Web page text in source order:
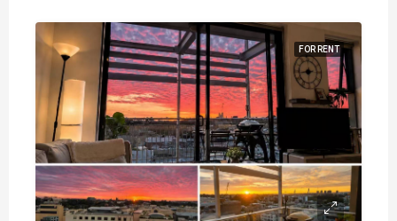
FOR RENT